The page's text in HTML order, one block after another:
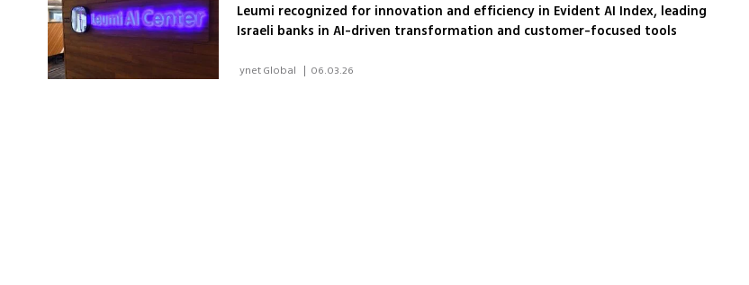
Leumi recognized for innovation and efficiency in Evident AI Index, leading
Israeli banks in AI-driven transformation and customer-focused tools
| 06.03.26